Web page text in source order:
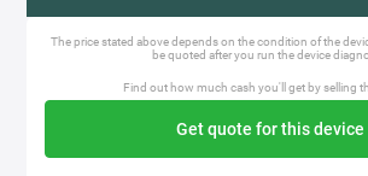
The price stated above depends on the condition of the
be quoted after you run the device
Find out how much cash you'll get by selling
Get quote for this device